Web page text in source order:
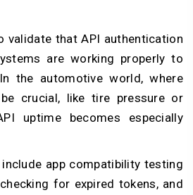
validate that API authentication
are working properly to
the automotive world, where
crucial, like tire pressure or
uptime becomes especially
app compatibility testing
for expired tokens, and